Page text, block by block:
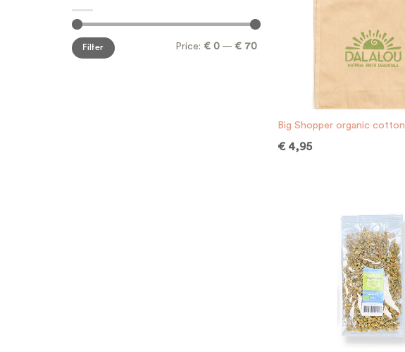
Min
price
Max
priceFilter Price: € 0— € 70
Big Shopper organic cotton
€4,95